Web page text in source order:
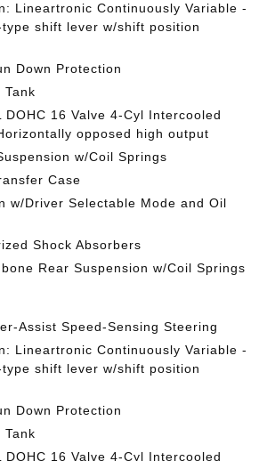
Lineartronic Continuously Variable -
shift lever w/shift position
Down Protection
Tank
DOHC 16 Valve 4-Cyl Intercooled
opposed high output
w/Coil Springs
Case
w/Driver Selectable Mode and Oil
Shock Absorbers
Rear Suspension w/Coil Springs
Assist Speed-Sensing Steering
Lineartronic Continuously Variable -
shift lever w/shift position
Down Protection
Tank
DOHC 16 Valve 4-Cyl Intercooled